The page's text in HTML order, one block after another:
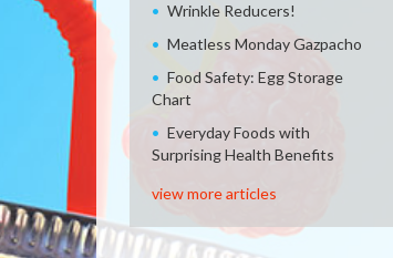
Wrinkle Reducers!
Meatless Monday Gazpacho
Food Safety: Egg Storage
Chart
Everyday Foods with
Surprising Health Benefits
view more articles